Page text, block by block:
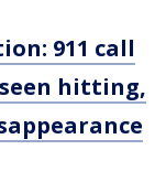
911 call
hitting,